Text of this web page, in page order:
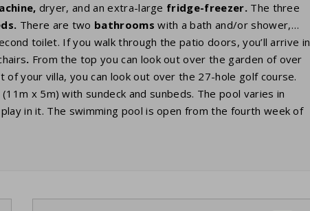
dryer, and an extra-large fridge-freezer.The three
There are two bathrooms with a bath and/or shower,
toilet. If you walk through the patio doors, you’ll arrive in
. From the top you can look out over the garden of over
of your villa, you can look out over the 27-hole golf course.
x 5m) with sundeck and sunbeds. The pool varies in
in it. The swimming pool is open from the fourth week of